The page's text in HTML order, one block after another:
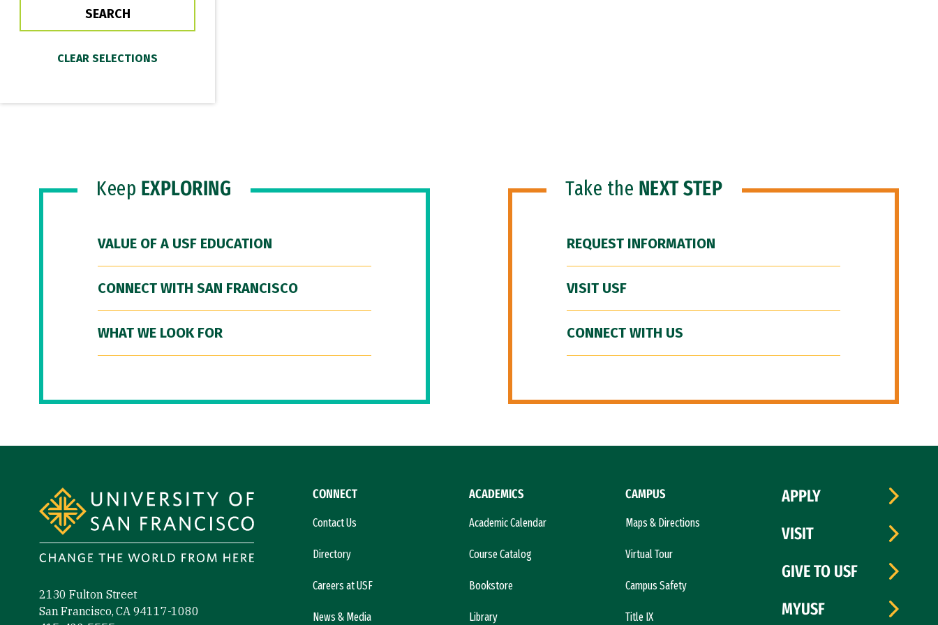
Keep EXPLORING
VALUE OF A USF EDUCATION
CONNECT WITH SAN FRANCISCO
WHAT WE LOOK FOR
Take the NEXT STEP
REQUEST INFORMATION
VISIT USF
CONNECT WITH US
2130 Fulton Street
San Francisco, CA 94117-1080
CONNECT
Contact Us
Directory
Careers at USF
News & Media
ACADEMICS
Academic Calendar
Course Catalog
Bookstore
Library
CAMPUS
Maps & Directions
Virtual Tour
Campus Safety
Title IX
APPLY
VISIT
GIVE TO USF
MYUSF